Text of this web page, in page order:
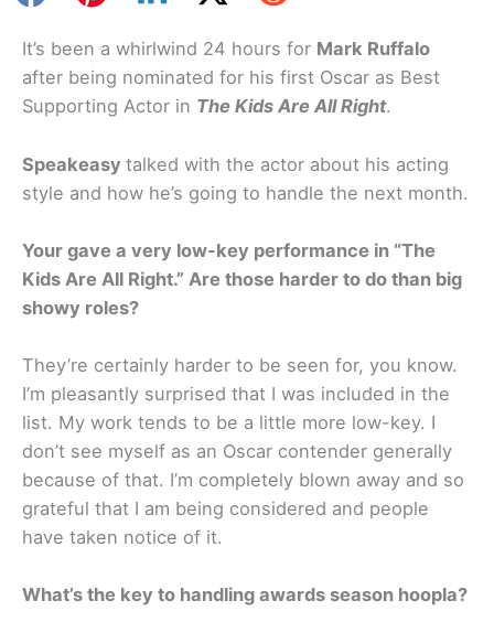
It’s been a whirlwind 24 hours for Mark Ruffalo
after being nominated for his first Oscar as Best
Supporting Actor in The Kids Are All Right.
Speakeasy talked with the actor about his acting
style and how he’s going to handle the next month.
Your gave a very low-key performance in “The
Kids Are All Right.” Are those harder to do than big
showy roles?
They’re certainly harder to be seen for, you know.
I’m pleasantly surprised that I was included in the
list. My work tends to be a little more low-key. I
don’t see myself as an Oscar contender generally
because of that. I’m completely blown away and so
grateful that I am being considered and people
have taken notice of it.
What’s the key to handling awards season hoopla?